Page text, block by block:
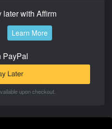
later with Affirm
Learn More
PayPal
upon checkout.